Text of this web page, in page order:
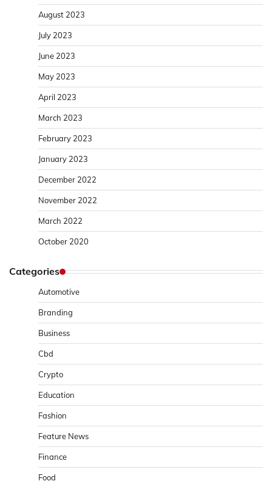
August 2023
July 2023
June 2023
May 2023
April 2023
March 2023
February 2023
January 2023
December 2022
November 2022
March 2022
October 2020
Categories
Automotive
Branding
Business
Cbd
Crypto
Education
Fashion
Feature News
Finance
Food